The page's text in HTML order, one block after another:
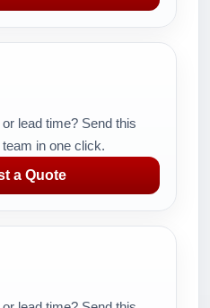
lead time? Send this
in one click.
a Quote